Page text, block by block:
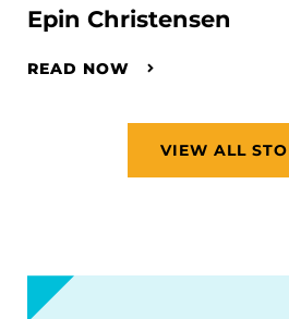
Epin Christensen
READ NOW
VIEW ALL